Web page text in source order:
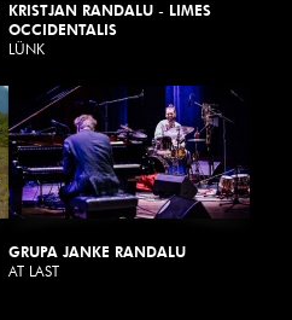
KRISTJAN RANDALU - LIMES
OCCIDENTALIS
LÜNK
GRUPA JANKE RANDALU
AT LAST